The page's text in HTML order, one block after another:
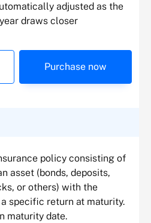
adjusted as the
draws closer
Purchase now
policy consisting of
asset (bonds, deposits,
or others) with the
specific return at maturity.
maturity date.